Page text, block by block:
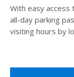
With easy access
all-day parking
visiting hours by